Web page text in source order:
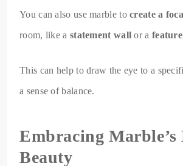
You can also use marble tocreate a
room, like a statement wall or a
This can help to draw the eye to a
a sense of balance.
Embracing Marble’s
Beauty